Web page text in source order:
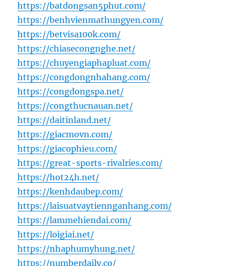
https://batdongsan5phut.com/
https://benhvienmathungyen.com/
https://betvisa100k.com/
https://chiasecongnghe.net/
https://chuyengiaphapluat.com/
https://congdongnhahang.com/
https://congdongspa.net/
https://congthucnauan.net/
https://daitinland.net/
https://giacmovn.com/
https://giacophieu.com/
https://great-sports-rivalries.com/
https://hot24h.net/
https://kenhdaubep.com/
https://laisuatvaytiennganhang.com/
https://lammehiendai.com/
https://loigiai.net/
https://nhaphumyhung.net/
https://numberdaily.co/